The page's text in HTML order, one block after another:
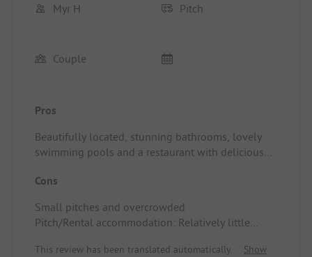
Myr H Pitch
Couple
Pros
Beautifully located, stunning bathrooms, lovely
swimming pools and a restaurant with delicious
Pitch/Rental accommodation: Small pitch and car
Cons
Small pitches and overcrowded
Pitch/Rental accommodation: Relatively little
This review has been translated automatically.
Show